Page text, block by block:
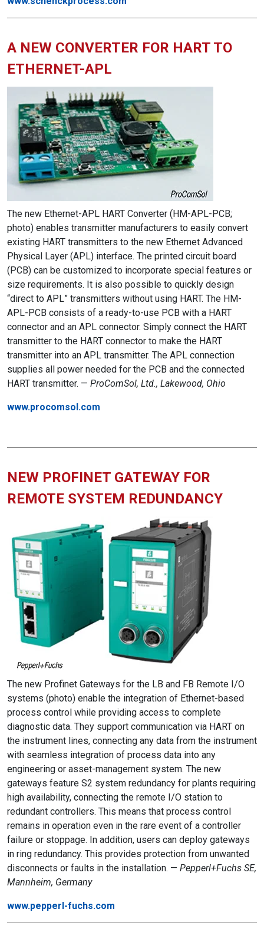
A NEW CONVERTER FOR HART TO
ETHERNET-APL
The new Ethernet-APL HART Converter (HM-APL-PCB;
photo) enables transmitter manufacturers to easily convert
existing HART transmitters to the new Ethernet Advanced
Physical Layer (APL) interface. The printed circuit board
(PCB) can be customized to incorporate special features or
size requirements. It is also possible to quickly design
“direct to APL” transmitters without using HART. The HM-
APL-PCB consists of a ready-to-use PCB with a HART
connector and an APL connector. Simply connect the HART
transmitter to the HART connector to make the HART
transmitter into an APL transmitter. The APL connection
supplies all power needed for the PCB and the connected
HART transmitter. — ProComSol, Ltd., Lakewood, Ohio
www.procomsol.com
NEW PROFINET GATEWAY FOR
REMOTE SYSTEM REDUNDANCY
The new Profinet Gateways for the LB and FB Remote I/O
systems (photo) enable the integration of Ethernet-based
process control while providing access to complete
diagnostic data. They support communication via HART on
the instrument lines, connecting any data from the instrument
with seamless integration of process data into any
engineering or asset-management system. The new
gateways feature S2 system redundancy for plants requiring
high availability, connecting the remote I/O station to
redundant controllers. This means that process control
remains in operation even in the rare event of a controller
failure or stoppage. In addition, users can deploy gateways
in ring redundancy. This provides protection from unwanted
disconnects or faults in the installation. — Pepperl+Fuchs SE,
Mannheim, Germany
www.pepperl-fuchs.com